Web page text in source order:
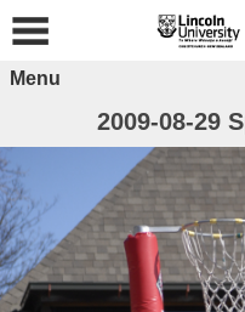
Menu
2009-08-29